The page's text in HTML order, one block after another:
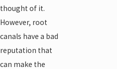
thought of it.
However, root
canals have a bad
reputation that
can make the